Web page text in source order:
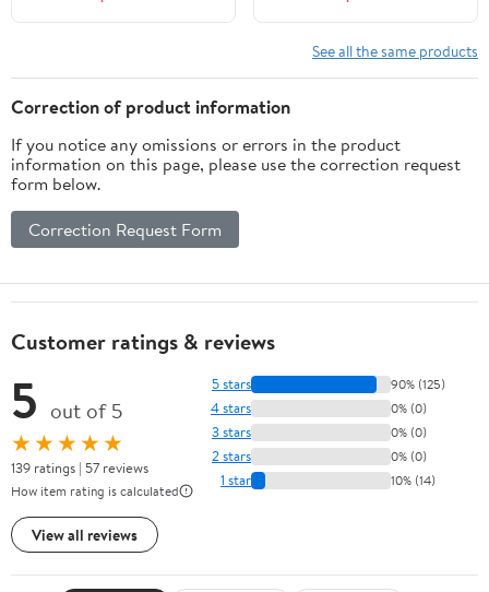
Balloon Animals &
Space Toys, Arts and
Crafts Gifts for Girls
See all the same products
Correction of product information
If you notice any omissions or errors in the product
information on this page, please use the correction request
form below.
Correction Request Form
Customer ratings & reviews
5 out of 5
★★★★★
139 ratings | 57 reviews
How item rating is calculated
View all reviews
5 stars 90% (125)
4 stars 0% (0)
3 stars 0% (0)
2 stars 0% (0)
1 star 10% (14)